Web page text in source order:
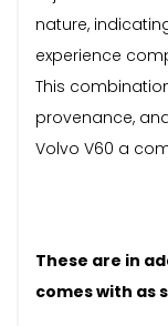
nature,
experience
This
provenance,
Volvo V60 a
These are in
comes with as